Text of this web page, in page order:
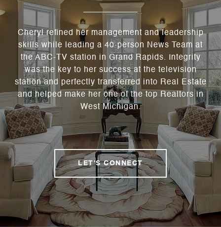
Cheryl refined her management and leadership
skills while leading a 40-person News Team at
the ABC-TV station in Grand Rapids. Integrity
was the key to her success at the television
station and perfectly transferred into Real Estate
and helped make her one of the top Realtors in
West Michigan.
LET'S CONNECT